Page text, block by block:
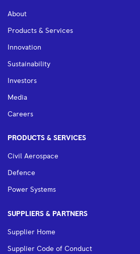
About
Products & Services
Innovation
Sustainability
Investors
Media
Careers
PRODUCTS & SERVICES
Civil Aerospace
Defence
Power Systems
SUPPLIERS & PARTNERS
Supplier Home
Supplier Code of Conduct